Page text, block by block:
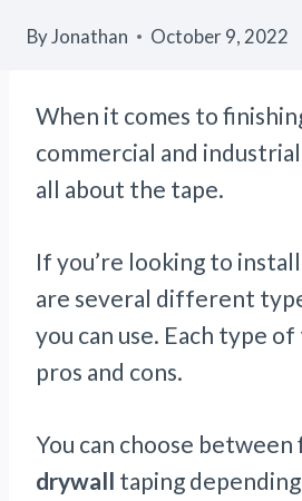
ByJonathan October 9, 2022
When it comes to
commercial and industrial
all about the tape.
If you’re looking to
are several different
you can use. Each type of
pros and cons.
You can choose between
drywall taping